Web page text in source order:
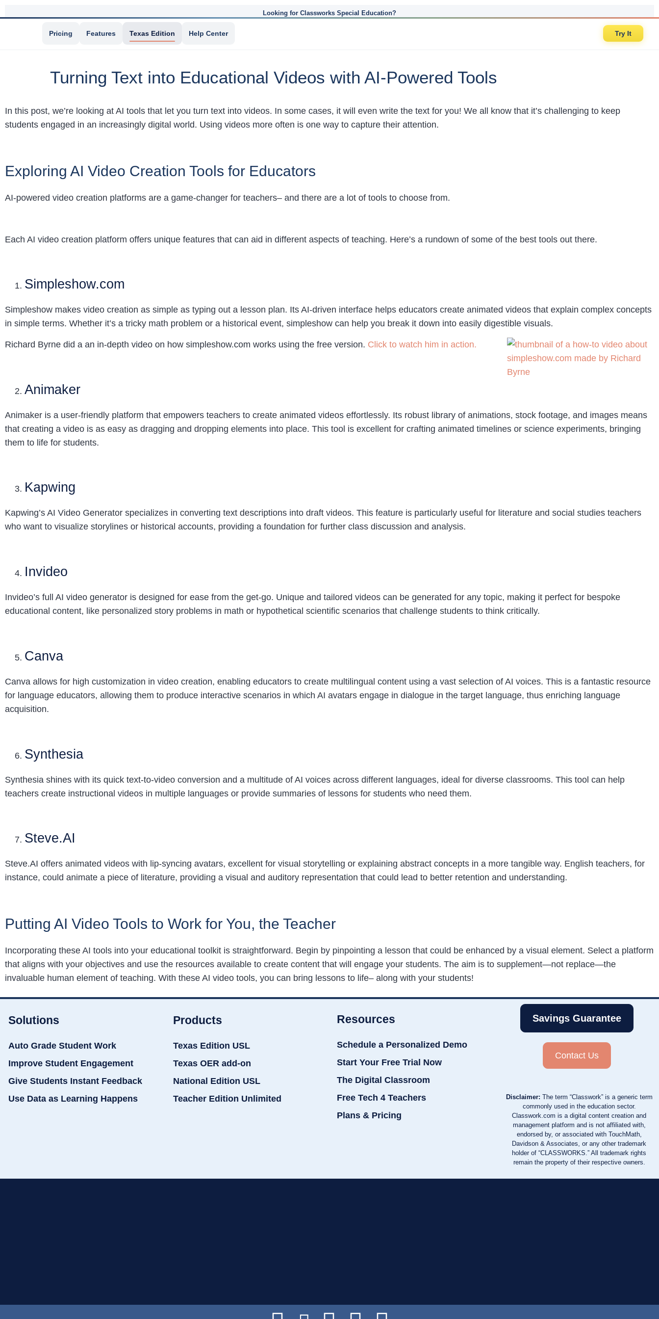
Looking for Classworks Special Education?
Pricing Features Texas Edition Help Center Try It
Turning Text into Educational Videos with AI-Powered Tools
In this post, we’re looking at AI tools that let you turn text into videos. In some cases, it will even write the text for you! We all know that it’s challenging to keep
students engaged in an increasingly digital world. Using videos more often is one way to capture their attention.
Exploring AI Video Creation Tools for Educators
AI-powered video creation platforms are a game-changer for teachers– and there are a lot of tools to choose from.
Each AI video creation platform offers unique features that can aid in different aspects of teaching. Here’s a rundown of some of the best tools out there.
Simpleshow.com
Simpleshow makes video creation as simple as typing out a lesson plan. Its AI-driven interface helps educators create animated videos that explain complex concepts
in simple terms. Whether it’s a tricky math problem or a historical event, simpleshow can help you break it down into easily digestible visuals.
Richard Byrne did a an in-depth video on how simpleshow.com works using the free version. Click to watch him in action.
Animaker
Animaker is a user-friendly platform that empowers teachers to create animated videos effortlessly. Its robust library of animations, stock footage, and images means
that creating a video is as easy as dragging and dropping elements into place. This tool is excellent for crafting animated timelines or science experiments, bringing
them to life for students.
Kapwing
Kapwing’s AI Video Generator specializes in converting text descriptions into draft videos. This feature is particularly useful for literature and social studies teachers
who want to visualize storylines or historical accounts, providing a foundation for further class discussion and analysis.
Invideo
Invideo’s full AI video generator is designed for ease from the get-go. Unique and tailored videos can be generated for any topic, making it perfect for bespoke
educational content, like personalized story problems in math or hypothetical scientific scenarios that challenge students to think critically.
Canva
Canva allows for high customization in video creation, enabling educators to create multilingual content using a vast selection of AI voices. This is a fantastic resource
for language educators, allowing them to produce interactive scenarios in which AI avatars engage in dialogue in the target language, thus enriching language
acquisition.
Synthesia
Synthesia shines with its quick text-to-video conversion and a multitude of AI voices across different languages, ideal for diverse classrooms. This tool can help
teachers create instructional videos in multiple languages or provide summaries of lessons for students who need them.
Steve.AI
Steve.AI offers animated videos with lip-syncing avatars, excellent for visual storytelling or explaining abstract concepts in a more tangible way. English teachers, for
instance, could animate a piece of literature, providing a visual and auditory representation that could lead to better retention and understanding.
Putting AI Video Tools to Work for You, the Teacher
Incorporating these AI tools into your educational toolkit is straightforward. Begin by pinpointing a lesson that could be enhanced by a visual element. Select a platform
that aligns with your objectives and use the resources available to create content that will engage your students. The aim is to supplement—not replace—the
invaluable human element of teaching. With these AI video tools, you can bring lessons to life– along with your students!
Solutions
Auto Grade Student Work
Improve Student Engagement
Give Students Instant Feedback
Use Data as Learning Happens
Products
Texas Edition USL
Texas OER add-on
National Edition USL
Teacher Edition Unlimited
Resources
Schedule a Personalized Demo
Start Your Free Trial Now
The Digital Classroom
Free Tech 4 Teachers
Plans & Pricing
Savings Guarantee
Contact Us
Disclaimer: The term “Classwork” is a generic term
commonly used in the education sector.
Classwork.com is a digital content creation and
management platform and is not affiliated with,
endorsed by, or associated with TouchMath,
Davidson & Associates, or any other trademark
holder of “CLASSWORKS.” All trademark rights
remain the property of their respective owners.